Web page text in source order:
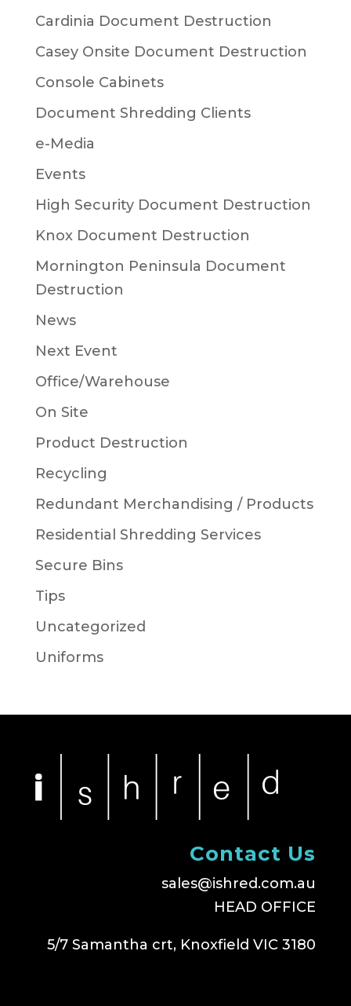
Cardinia Document Destruction
Casey Onsite Document Destruction
Console Cabinets
Document Shredding Clients
e-Media
Events
High Security Document Destruction
Knox Document Destruction
Mornington Peninsula Document
Destruction
News
Next Event
Office/Warehouse
On Site
Product Destruction
Recycling
Redundant Merchandising / Products
Residential Shredding Services
Secure Bins
Tips
Uncategorized
Uniforms
Contact Us
sales@ishred.com.au
HEAD OFFICE
5/7 Samantha crt, Knoxfield VIC 3180